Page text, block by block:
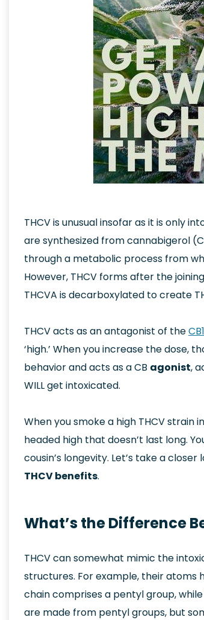
THCV is unusual insofar as it is only
are synthesized from cannabigerol
through a metabolic process from
However, THCV forms after the
THCVA is decarboxylated to create
THCV acts as an antagonist of the
‘high.’ When you increase the dose,
behavior and acts as a CB agonist,
WILL get intoxicated.
When you smoke a high THCV strain
headed high that doesn’t last long.
cousin’s longevity. Let’s take a
THCV benefits.
What’s the Difference
THCV can somewhat mimic the
structures. For example, their atoms
chain comprises a pentyl group,
are made from pentyl groups, but